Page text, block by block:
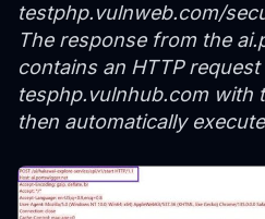
testphp.vulnweb.com/
The response from the
contains an HTTP request
tesphp.vulnhub.com with
then automatically